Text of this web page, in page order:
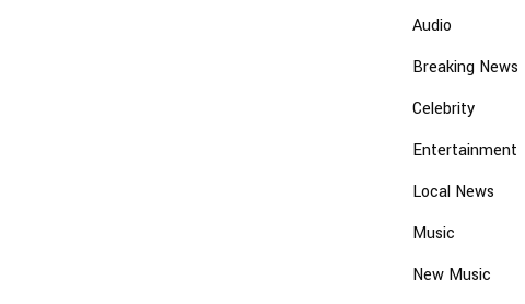
Audio
Breaking News
Celebrity
Entertainment
Local News
Music
New Music